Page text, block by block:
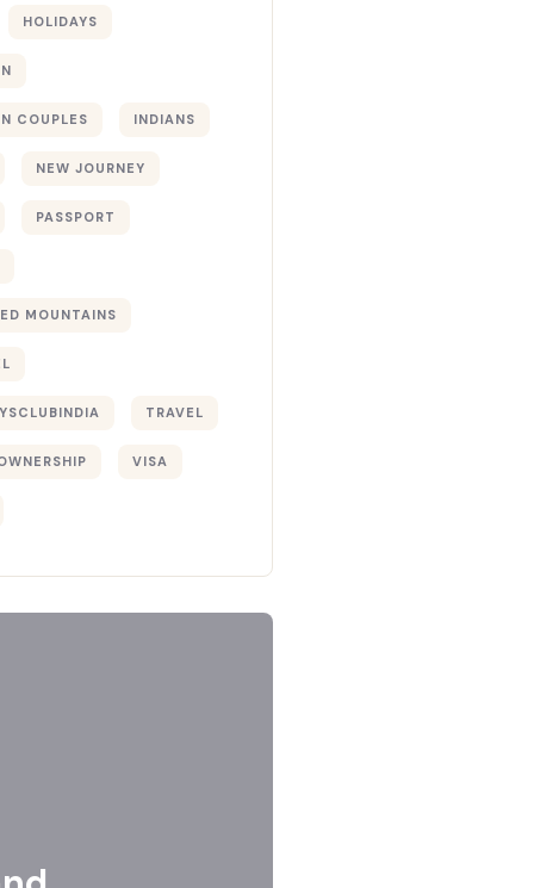
HOLIDAYS
COUPLES INDIANS
NEW JOURNEY
PASSPORT
MOUNTAINS
TRAVEL
VISA